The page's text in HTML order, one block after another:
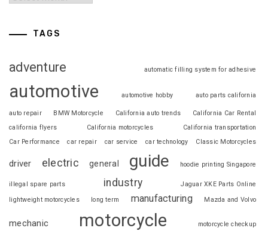
TAGS
adventure automatic filling system for adhesive
automotive automotive hobby auto parts california
auto repair BMW Motorcycle California auto trends
California Car Rental
california flyers
California motorcycles
California transportation
Car Performance
car repair car service car technology Classic Motorcycles
driver electric general guide hoodie printing Singapore
illegal spare parts industry
Jaguar XKE Parts Online
lightweight motorcycles
long term manufacturing Mazda and Volvo
mechanic motorcycle motorcycle checkup